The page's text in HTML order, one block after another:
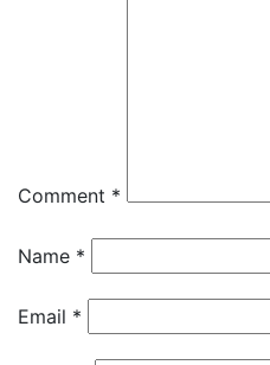
Comment *
Name *
Email *